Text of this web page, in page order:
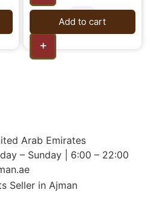
+
Add to cart
Arab Emirates
– Sunday | 6:00 – 22:00